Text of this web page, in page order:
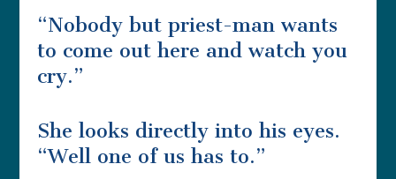
“Nobody but priest-man wants
to come out here and watch you
cry.”
She looks directly into his eyes.
“Well one of us has to.”